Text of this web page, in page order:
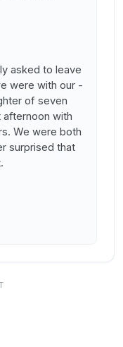
asked to leave
were with our -
of seven
afternoon with
We were both
surprised that